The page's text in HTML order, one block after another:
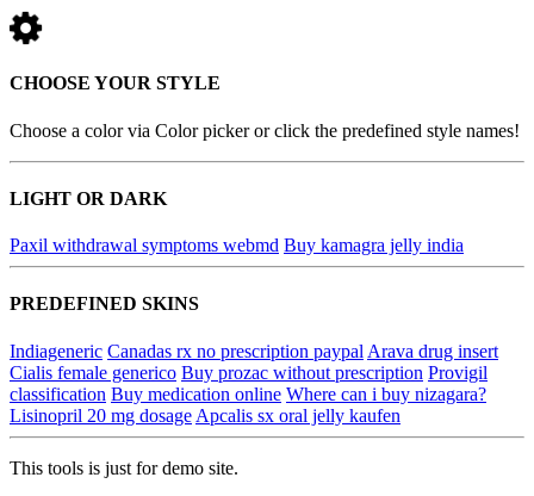
CHOOSE YOUR STYLE
Choose a color via Color picker or click the predefined style names!
LIGHT OR DARK
Paxil withdrawal symptoms webmd Buy kamagra jelly india
PREDEFINED SKINS
Indiageneric Canadas rx no prescription paypal Arava drug insert
Cialis female generico Buy prozac without prescription Provigil
classification Buy medication online Where can i buy nizagara?
Lisinopril 20 mg dosage Apcalis sx oral jelly kaufen
This tools is just for demo site.